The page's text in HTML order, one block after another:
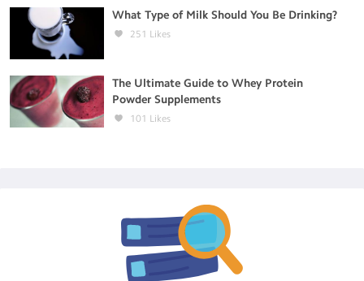
What Type of Milk Should You Be Drinking?
251 Likes
The Ultimate Guide to Whey Protein
Powder Supplements
101 Likes